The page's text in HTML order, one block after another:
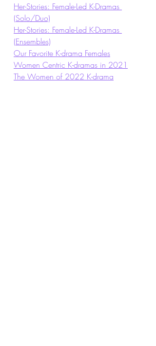
Her-Stories: Female-Led K-Dramas
(Solo/Duo)
Her-Stories: Female-Led K-Dramas
(Ensembles)
Our Favorite K-drama Females
Women Centric K-dramas in 2021
The Women of 2022 K-drama